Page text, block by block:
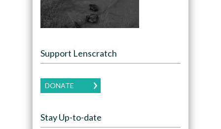
Support Lenscratch
DONATE
Stay Up-to-date